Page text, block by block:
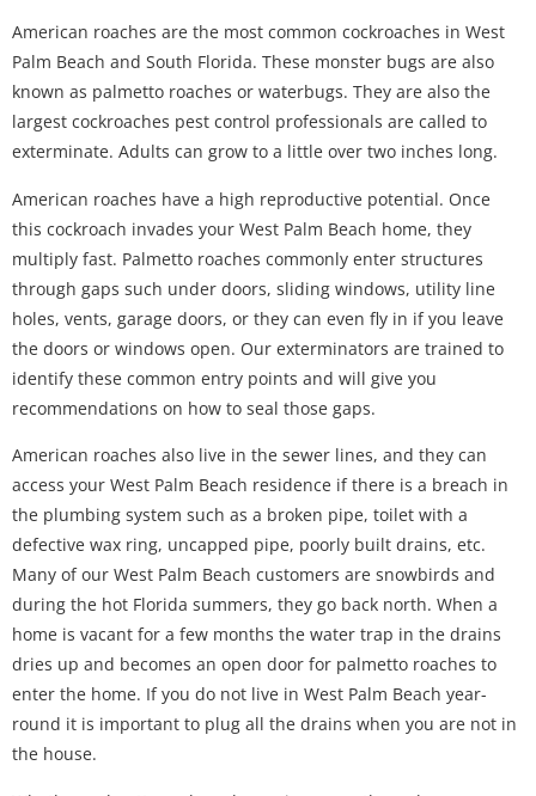
American roaches are the most common cockroaches in West
Palm Beach and South Florida. These monster bugs are also
known as palmetto roaches or waterbugs. They are also the
largest cockroaches pest control professionals are called to
exterminate. Adults can grow to a little over two inches long.
American roaches have a high reproductive potential. Once
this cockroach invades your West Palm Beach home, they
multiply fast. Palmetto roaches commonly enter structures
through gaps such under doors, sliding windows, utility line
holes, vents, garage doors, or they can even fly in if you leave
the doors or windows open. Our exterminators are trained to
identify these common entry points and will give you
recommendations on how to seal those gaps.
American roaches also live in the sewer lines, and they can
access your West Palm Beach residence if there is a breach in
the plumbing system such as a broken pipe, toilet with a
defective wax ring, uncapped pipe, poorly built drains, etc.
Many of our West Palm Beach customers are snowbirds and
during the hot Florida summers, they go back north. When a
home is vacant for a few months the water trap in the drains
dries up and becomes an open door for palmetto roaches to
enter the home. If you do not live in West Palm Beach year-
round it is important to plug all the drains when you are not in
the house.